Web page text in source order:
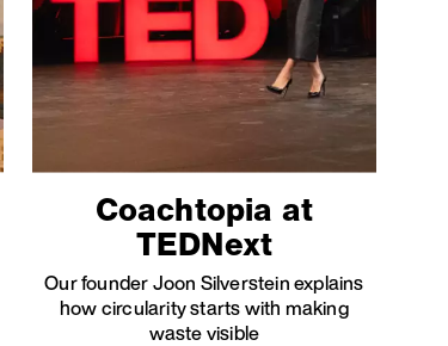
Coachtopia at
TEDNext
Our founder Joon Silverstein explains
how circularity starts with making
waste visible